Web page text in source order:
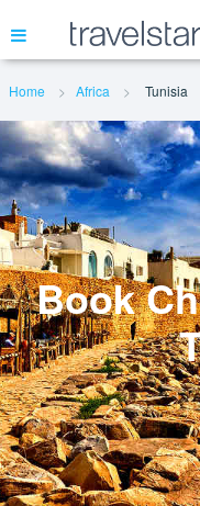
Flights
Hotels
Cars
Home Africa Tunisia
Book